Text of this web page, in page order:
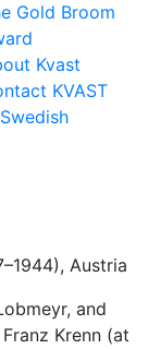
Gold Broom
Kvast
KVAST
Austria
and
Krenn (at